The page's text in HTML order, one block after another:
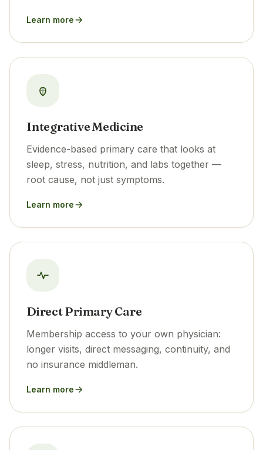
Learn more
Integrative Medicine
Evidence-based primary care that looks at
sleep, stress, nutrition, and labs together —
root cause, not just symptoms.
Learn more
Direct Primary Care
Membership access to your own physician:
longer visits, direct messaging, continuity, and
no insurance middleman.
Learn more